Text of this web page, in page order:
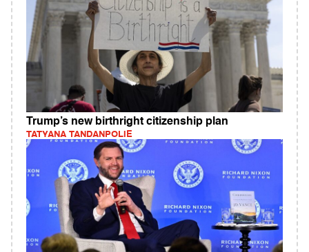
Trump’s new birthright citizenship plan
TATYANA TANDANPOLIE